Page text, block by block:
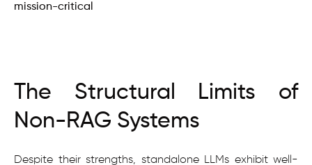
mission-critical
The Structural Limits of
Non-RAG Systems
Despite their strengths, standalone LLMs exhibit well-